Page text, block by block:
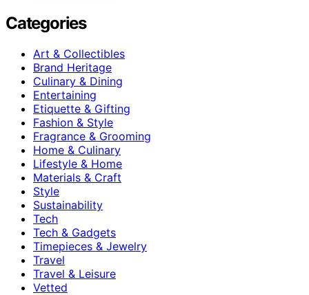
Categories
Art & Collectibles
Brand Heritage
Culinary & Dining
Entertaining
Etiquette & Gifting
Fashion & Style
Fragrance & Grooming
Home & Culinary
Lifestyle & Home
Materials & Craft
Style
Sustainability
Tech
Tech & Gadgets
Timepieces & Jewelry
Travel
Travel & Leisure
Vetted